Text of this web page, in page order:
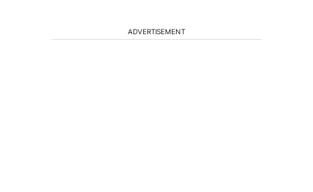
ADVERTISEMENT